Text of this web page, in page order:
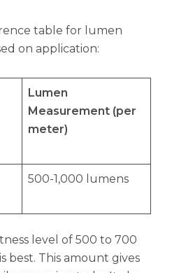
table for lumen
on application:
Lumen
Measurement (per
meter)
500-1,000 lumens
level of 500 to 700
best. This amount gives